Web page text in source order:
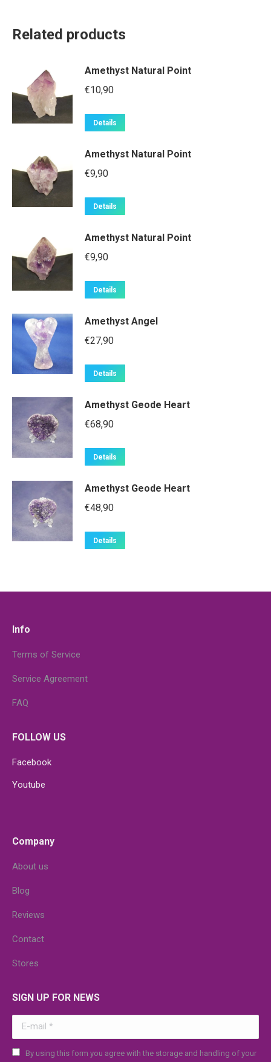
Related products
Amethyst Natural Point
€10,90
Details
Amethyst Natural Point
€9,90
Details
Amethyst Natural Point
€9,90
Details
Amethyst Angel
€27,90
Details
Amethyst Geode Heart
€68,90
Details
Amethyst Geode Heart
€48,90
Details
Info
Terms of Service
Service Agreement
FAQ
FOLLOW US
Facebook
Youtube
Company
About us
Blog
Reviews
Contact
Stores
SIGN UP FOR NEWS
E-mail *
By using this form you agree with the storage and handling of your